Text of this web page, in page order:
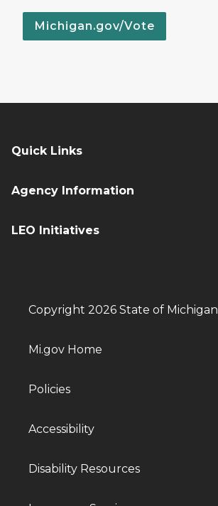
Michigan.gov/Vote
Quick Links
Agency Information
LEO Initiatives
Copyright 2026 State of Michigan
Mi.gov Home
Policies
Accessibility
Disability Resources